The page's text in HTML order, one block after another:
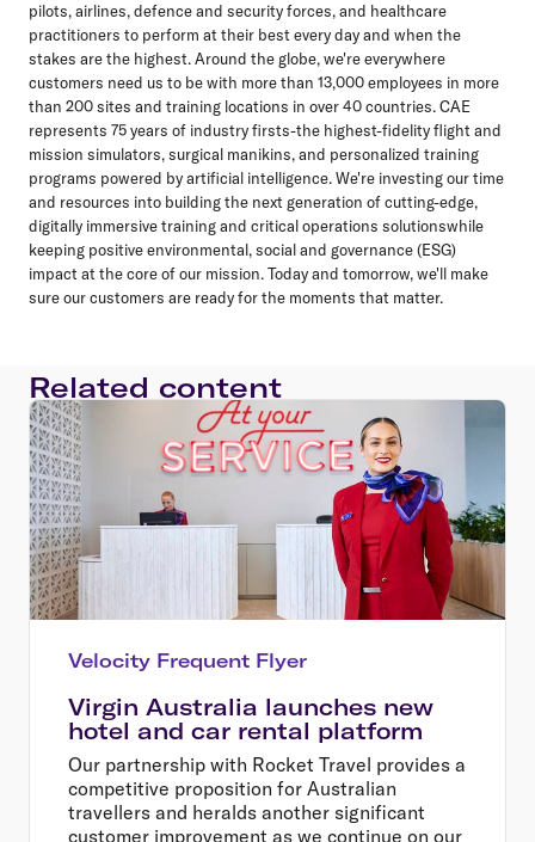
pilots, airlines, defence and security forces, and healthcare
practitioners to perform at their best every day and when the
stakes are the highest. Around the globe, we're everywhere
customers need us to be with more than 13,000 employees in more
than 200 sites and training locations in over 40 countries. CAE
represents 75 years of industry firsts-the highest-fidelity flight and
mission simulators, surgical manikins, and personalized training
programs powered by artificial intelligence. We're investing our time
and resources into building the next generation of cutting-edge,
digitally immersive training and critical operations solutionswhile
keeping positive environmental, social and governance (ESG)
impact at the core of our mission. Today and tomorrow, we'll make
sure our customers are ready for the moments that matter.
Related content
Velocity Frequent Flyer
Virgin Australia launches new
hotel and car rental platform
Our partnership with Rocket Travel provides a
competitive proposition for Australian
travellers and heralds another significant
customer improvement as we continue on our